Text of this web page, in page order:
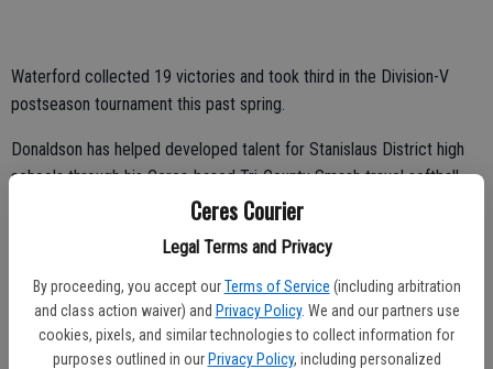
Ceres Courier
Legal Terms and Privacy
By proceeding, you accept our Terms of Service (including arbitration
and class action waiver) and Privacy Policy. We and our partners use
cookies, pixels, and similar technologies to collect information for
purposes outlined in our Privacy Policy, including personalized
Waterford collected 19 victories and took third in the Division-V
postseason tournament this past spring.
Donaldson has helped developed talent for Stanislaus District high
schools through his Ceres-based Tri-County Smash travel softball
“I currently have players playing all over the country at the college
level,” Donaldson said.
Donaldson met with prospective Modesto JC players for the 2020
season this past month.